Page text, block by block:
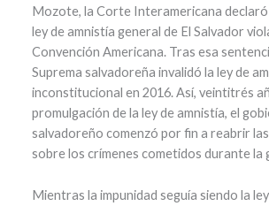
Mozote, la Corte Interamericana declaró
ley de amnistía general de El Salvador
Convención Americana. Tras esa
Suprema salvadoreña invalidó la ley de
inconstitucional en 2016. Así, veintitrés
promulgación de la ley de amnistía, el
salvadoreño comenzó por fin a reabrir
sobre los crímenes cometidos durante la
Mientras la impunidad seguía siendo la